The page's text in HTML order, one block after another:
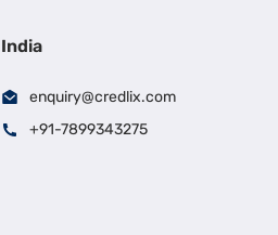
India
enquiry@credlix.com
+91-7899343275